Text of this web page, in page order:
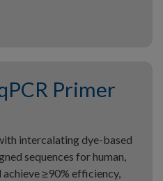
Primer
intercalating dye-based
sequences for human,
≥90% efficiency,